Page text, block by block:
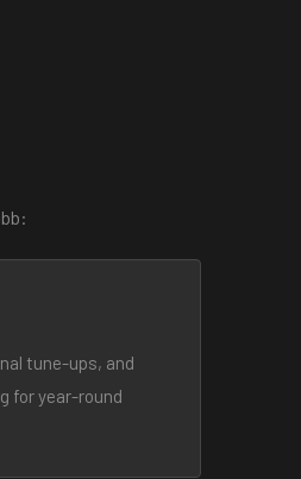
tune-ups, and
for year-round